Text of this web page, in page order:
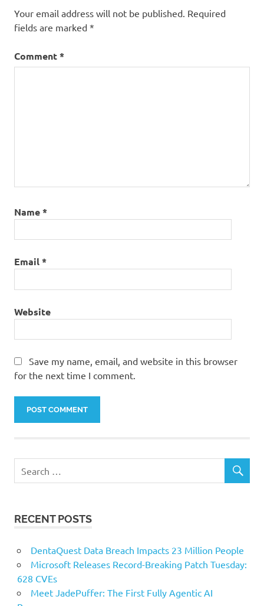
Your email address will not be published. Required
fields are marked *
Comment*
Name*
Email*
Website
Save my name, email, and website in this browser
for the next time I comment.
RECENT POSTS
DentaQuest Data Breach Impacts 23 Million People
Microsoft Releases Record-Breaking Patch Tuesday:
628 CVEs
Meet JadePuffer: The First Fully Agentic AI